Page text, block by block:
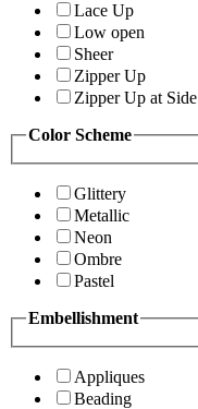
Lace Up
Low open
Sheer
Zipper Up
Zipper Up at Side
Color Scheme
Glittery
Metallic
Neon
Ombre
Pastel
Embellishment
Appliques
Beading